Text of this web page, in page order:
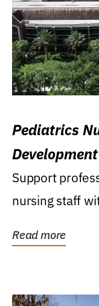
Pediatrics
Support
nursing staff
Read more